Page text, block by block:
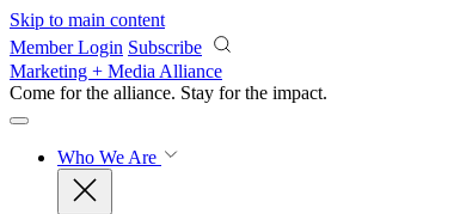
Skip to main content
Member Login Subscribe
Marketing + Media Alliance
Come for the alliance. Stay for the impact.
Who We Are